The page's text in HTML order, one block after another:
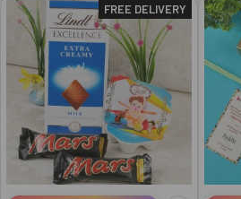
FREE DELIVERY